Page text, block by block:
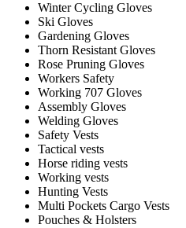
Winter Cycling Gloves
Ski Gloves
Gardening Gloves
Thorn Resistant Gloves
Rose Pruning Gloves
Workers Safety
Working 707 Gloves
Assembly Gloves
Welding Gloves
Safety Vests
Tactical vests
Horse riding vests
Working vests
Hunting Vests
Multi Pockets Cargo Vests
Pouches & Holsters